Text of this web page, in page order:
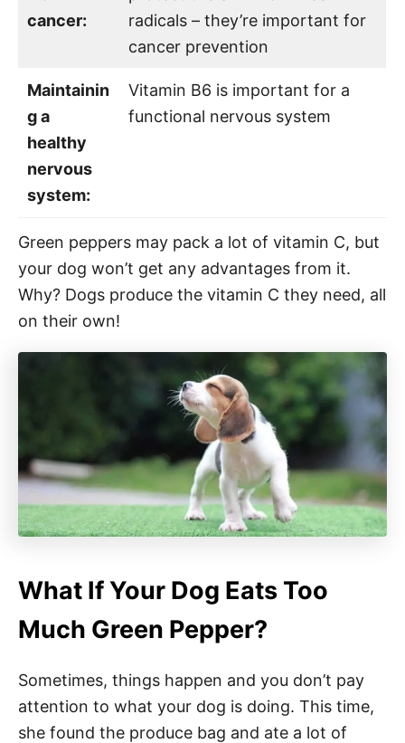
cancer:
radicals – they’re important for
cancer prevention
Maintainin
g a
healthy
nervous
system:
Vitamin B6 is important for a
functional nervous system
Green peppers may pack a lot of vitamin C, but
your dog won’t get any advantages from it.
Why? Dogs produce the vitamin C they need, all
on their own!
What If Your Dog Eats Too
Much Green Pepper?
Sometimes, things happen and you don’t pay
attention to what your dog is doing. This time,
she found the produce bag and ate a lot of